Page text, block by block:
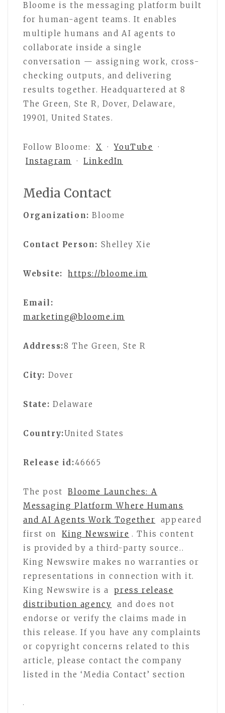
Bloome is the messaging platform built
for human-agent teams. It enables
multiple humans and AI agents to
collaborate inside a single
conversation — assigning work, cross-
checking outputs, and delivering
results together. Headquartered at 8
The Green, Ste R, Dover, Delaware,
19901, United States.
Follow Bloome: X · YouTube
·
Instagram · LinkedIn
Media Contact
Organization: Bloome
Contact Person: Shelley Xie
Website: https://bloome.im
Email:
marketing@bloome.im
Address:8 The Green, Ste R
City: Dover
State: Delaware
Country:United States
Release id:46665
The post
Bloome Launches: A
Messaging Platform Where Humans
and AI Agents Work Together
appeared
first on
King Newswire . This content
is provided by a third-party source..
King Newswire makes no warranties or
representations in connection with it.
King Newswire is a
press release
distribution agency
and does not
endorse or verify the claims made in
this release. If you have any complaints
or copyright concerns related to this
article, please contact the company
listed in the ‘Media Contact’ section